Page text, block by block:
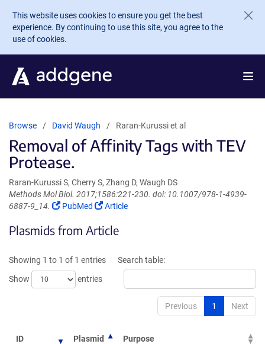
Skip to main content
This website uses cookies to ensure you get the best
experience. By continuing to use this site, you agree to the
use of cookies.
Browse David Waugh Raran-Kurussi et al
Removal of Affinity Tags with TEV
Protease.
Raran-Kurussi S, Cherry S, Zhang D, Waugh DS
Methods Mol Biol. 2017;1586:221-230. doi: 10.1007/978-1-4939-
6887-9_14.
(Link
in
window)
PubMed
(Link
in
window)
Article
Plasmids from Article
Showing 1 to 1 of 1 entries
Show
entries
Search table:
Previous 1 Next
ID Plasmid Purpose